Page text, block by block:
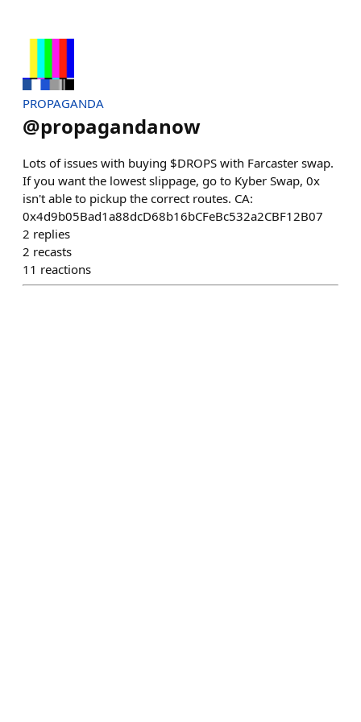
PROPAGANDA
@propagandanow
Lots of issues with buying $DROPS with Farcaster swap.
If you want the lowest slippage, go to Kyber Swap, 0x
isn't able to pickup the correct routes. CA:
0x4d9b05Bad1a88dcD68b16bCFeBc532a2CBF12B07
2 replies
2 recasts
11 reactions